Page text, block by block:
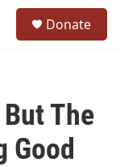
Donate
The
Good